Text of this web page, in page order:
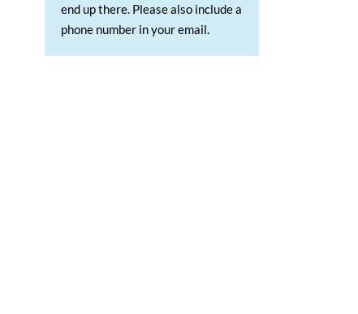
end up there. Please also include a
phone number in your email.